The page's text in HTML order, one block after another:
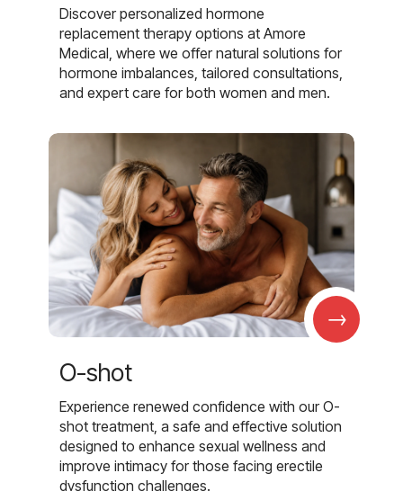
Discover personalized hormone
replacement therapy options at Amore
Medical, where we offer natural solutions for
hormone imbalances, tailored consultations,
and expert care for both women and men.
→
O-shot
Experience renewed confidence with our O-
shot treatment, a safe and effective solution
designed to enhance sexual wellness and
improve intimacy for those facing erectile
dysfunction challenges.